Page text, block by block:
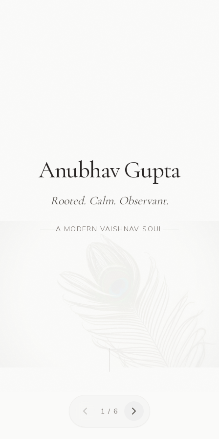
Anubhav Gupta
Rooted. Calm. Observant.
A MODERN VAISHNAV SOUL
1 / 6